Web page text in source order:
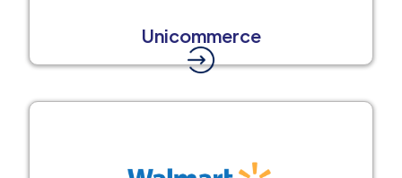
Unicommerce